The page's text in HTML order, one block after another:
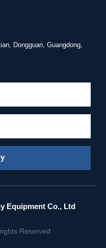
Dongguan, Guangdong,
Equipment Co., Ltd
Reserved.